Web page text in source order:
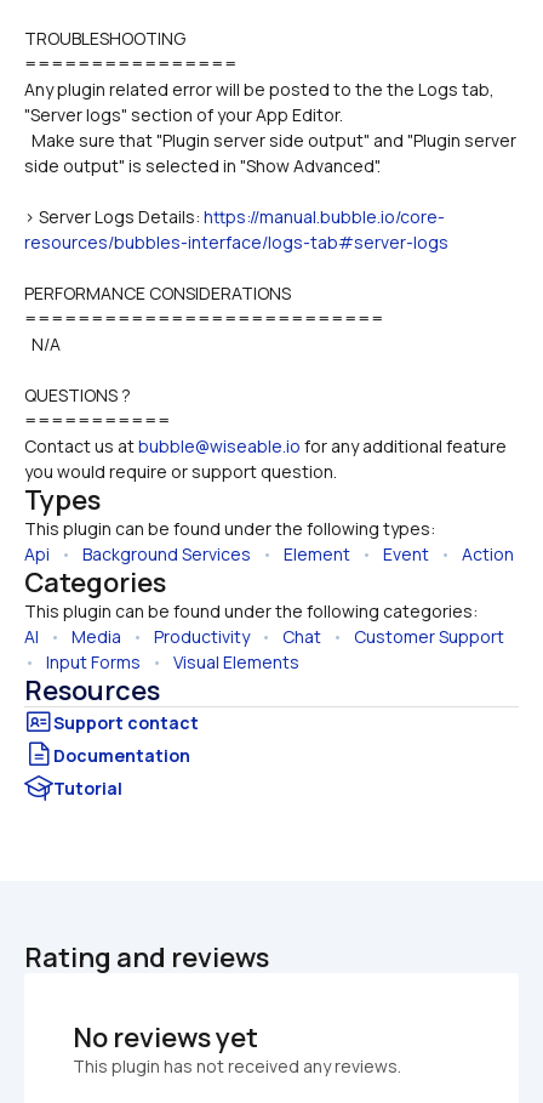
TROUBLESHOOTING
================
Any plugin related error will be posted to the the Logs tab,
"Server logs" section of your App Editor.
side output" is selected in "Show Advanced".
> Server Logs Details: https://manual.bubble.io/core-
resources/bubbles-interface/logs-tab#server-logs
PERFORMANCE CONSIDERATIONS
===========================
N/A
QUESTIONS ?
===========
Contact us at bubble@wiseable.io for any additional feature
you would require or support question.
Types
This plugin can be found under the following types:
Api • Background Services • Element • Event • Action
Categories
This plugin can be found under the following categories:
AI • Media • Productivity • Chat • Customer Support
• Input Forms • Visual Elements
Resources
Documentation
Tutorial
Rating and reviews
No reviews yet
This plugin has not received any reviews.